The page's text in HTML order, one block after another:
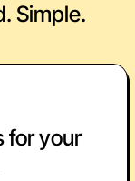
Simple.
for your